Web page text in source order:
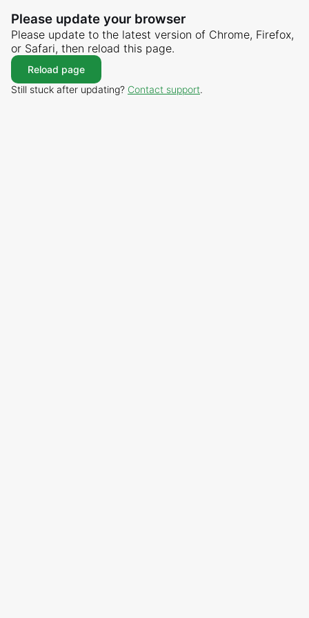
Please update your browser
Please update to the latest version of Chrome, Firefox,
or Safari, then reload this page.
Reload page
Still stuck after updating? Contact support.